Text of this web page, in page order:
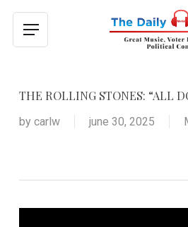
main
Menu
THE ROLLING STONES: “ALL
by carlw june 30, 2025